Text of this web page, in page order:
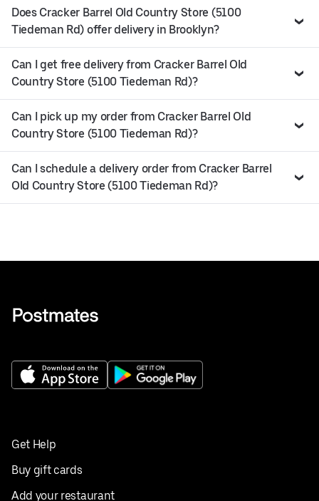
Does Cracker Barrel Old Country Store (5100
Tiedeman Rd) offer delivery in Brooklyn?
Can I get free delivery from Cracker Barrel Old
Country Store (5100 Tiedeman Rd)?
Can I pick up my order from Cracker Barrel Old
Country Store (5100 Tiedeman Rd)?
Can I schedule a delivery order from Cracker Barrel
Old Country Store (5100 Tiedeman Rd)?
Get Help
Buy gift cards
Add your restaurant